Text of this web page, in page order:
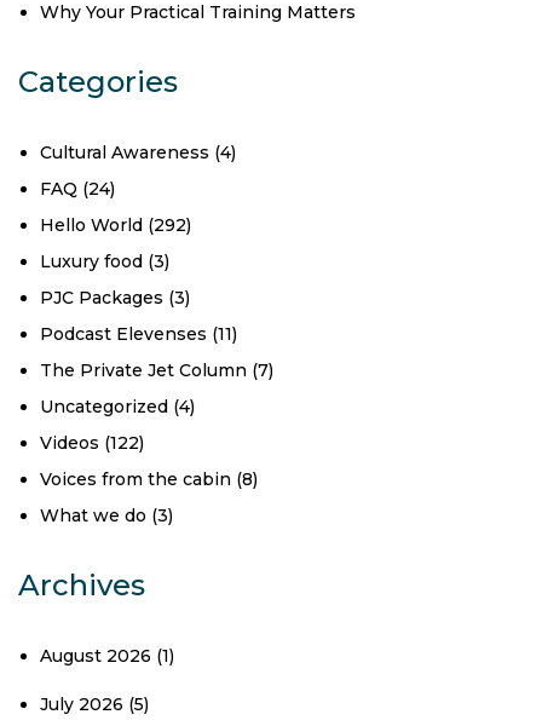
Why Your Practical Training Matters
Categories
Cultural Awareness (4)
FAQ (24)
Hello World (292)
Luxury food (3)
PJC Packages (3)
Podcast Elevenses (11)
The Private Jet Column (7)
Uncategorized (4)
Videos (122)
Voices from the cabin (8)
What we do (3)
Archives
August 2026 (1)
July 2026 (5)